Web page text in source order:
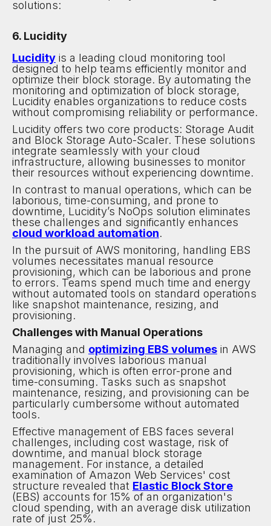
solutions:
6. Lucidity
Lucidity is a leading cloud monitoring tool
designed to help teams efficiently monitor and
optimize their block storage. By automating the
monitoring and optimization of block storage,
Lucidity enables organizations to reduce costs
without compromising reliability or performance.
Lucidity offers two core products: Storage Audit
and Block Storage Auto-Scaler. These solutions
integrate seamlessly with your cloud
infrastructure, allowing businesses to monitor
their resources without experiencing downtime.
In contrast to manual operations, which can be
laborious, time-consuming, and prone to
downtime, Lucidity’s NoOps solution eliminates
these challenges and significantly enhances
cloud workload automation.
In the pursuit of AWS monitoring, handling EBS
volumes necessitates manual resource
provisioning, which can be laborious and prone
to errors. Teams spend much time and energy
without automated tools on standard operations
like snapshot maintenance, resizing, and
provisioning.
Challenges with Manual Operations
Managing and optimizing EBS volumes in AWS
traditionally involves laborious manual
provisioning, which is often error-prone and
time-consuming. Tasks such as snapshot
maintenance, resizing, and provisioning can be
particularly cumbersome without automated
tools.
Effective management of EBS faces several
challenges, including cost wastage, risk of
downtime, and manual block storage
management. For instance, a detailed
examination of Amazon Web Services' cost
structure revealed that Elastic Block Store
(EBS) accounts for 15% of an organization's
cloud spending, with an average disk utilization
rate of just 25%.